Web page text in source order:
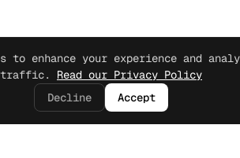
to enhance your experience and
traffic. Read our Privacy Policy
Decline
Accept